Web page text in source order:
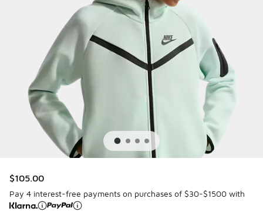
$105.00
Pay 4 interest-free payments on purchases of $30-$1500 with